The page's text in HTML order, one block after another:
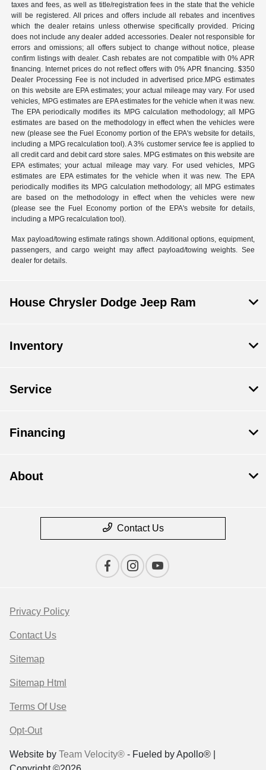
taxes and fees, as well as title/registration fees in the state that the vehicle
will be registered. All prices and offers include all rebates and incentives
which the dealer retains unless otherwise specifically provided. Pricing
does not include any dealer added accessories. Dealer not responsible for
errors and omissions; all offers subject to change without notice, please
confirm listings with dealer. Cash rebates are not compatible with 0% APR
financing. Internet prices do not reflect offers with 0% APR financing. $350
Dealer Processing Fee is not included in advertised price.MPG estimates
on this website are EPA estimates; your actual mileage may vary. For used
vehicles, MPG estimates are EPA estimates for the vehicle when it was new.
The EPA periodically modifies its MPG calculation methodology; all MPG
estimates are based on the methodology in effect when the vehicles were
new (please see the Fuel Economy portion of the EPA's website for details,
including a MPG recalculation tool). A 3% customer service fee is applied to
all credit card and debit card store sales. MPG estimates on this website are
EPA estimates; your actual mileage may vary. For used vehicles, MPG
estimates are EPA estimates for the vehicle when it was new. The EPA
periodically modifies its MPG calculation methodology; all MPG estimates
are based on the methodology in effect when the vehicles were new
(please see the Fuel Economy portion of the EPA's website for details,
including a MPG recalculation tool).
Max payload/towing estimate ratings shown. Additional options, equipment,
passengers, and cargo weight may affect payload/towing weights. See
dealer for details.
House Chrysler Dodge Jeep Ram
Inventory
Service
Financing
About
Contact Us
Privacy Policy
Contact Us
Sitemap
Sitemap Html
Terms Of Use
Opt-Out
Website by Team Velocity® - Fueled by Apollo® |